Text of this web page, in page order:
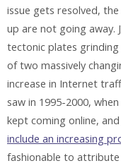
issue gets resolved,
up are not going away.
tectonic plates
of two massively
increase in Internet
saw in 1995-2000,
kept coming online, and
include an increasing
fashionable to